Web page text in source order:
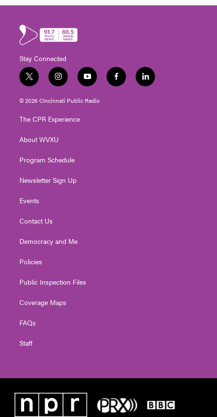
Stay Connected
t
w
i
t
e
i
n
s
t
g
a
y
o
u
t
f
a
l
i
© 2026 Cincinnati Public Radio
The CPR Experience
About WVXU
Program Schedule
Newsletter Sign Up
Events
Contact Us
Democracy and Me
Policies
Public Inspection Files
Coverage Maps
FAQs
Staff